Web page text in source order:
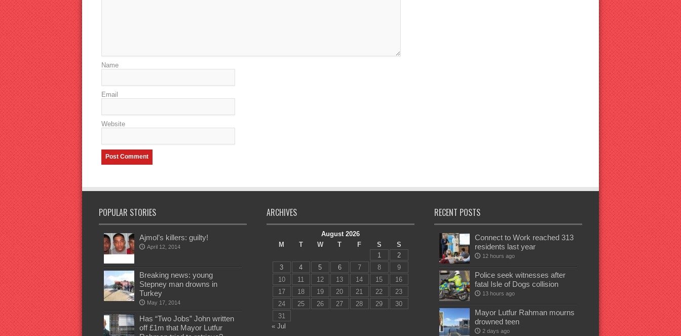
Name
Email
Website
POPULAR STORIES
Ajmol’s killers: guilty!
April 12, 2014
Breaking news: young
Stepney man drowns in
Turkey
May 17, 2014
Has “Two Jobs” John written
off £1m that Mayor Lutfur
ARCHIVES
August 2026
M
T W T F S
S
1
2
3
4 5 6 7 8
9
10
11 12 13 14 15
16
17
18 19 20 21 22
23
24
25 26 27 28 29
30
31
« Jul
RECENT POSTS
Connect to Work reached 313
residents last year
12 hours ago
Police seek witnesses after
fatal Isle of Dogs collision
13 hours ago
Mayor Lutfur Rahman mourns
drowned teen
2 days ago